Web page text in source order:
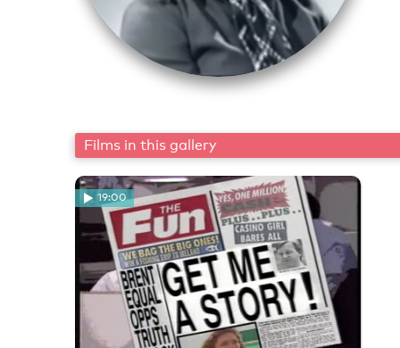
Films in this gallery
19:00